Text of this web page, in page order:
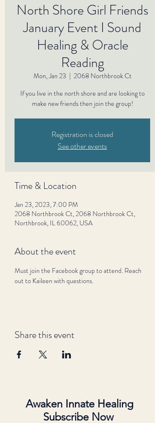
North Shore Girl Friends
January Event I Sound
Healing & Oracle
Reading
Mon, Jan 23
  |
2068 Northbrook Ct
If you live in the north shore and are looking to
make new friends then join the group!
Registration is closed
See other events
Time & Location
Jan 23, 2023, 7:00 PM
2068 Northbrook Ct, 2068 Northbrook Ct,
Northbrook, IL 60062, USA
About the event
Must join the Facebook group to attend. Reach
out to Kaileen with questions.
Share this event
Awaken Innate Healing
Subscribe Now